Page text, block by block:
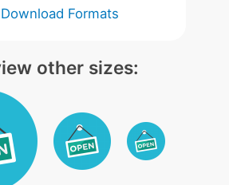
Formats
other sizes: